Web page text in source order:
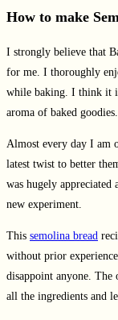
How to make
I strongly believe that
for me. I thoroughly
while baking. I think it
aroma of baked goodies.
Almost every day I am
latest twist to better
was hugely
new experiment.
This semolina bread
without prior
disappoint anyone.
all the ingredients and